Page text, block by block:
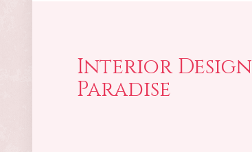
Interior Design
Paradise